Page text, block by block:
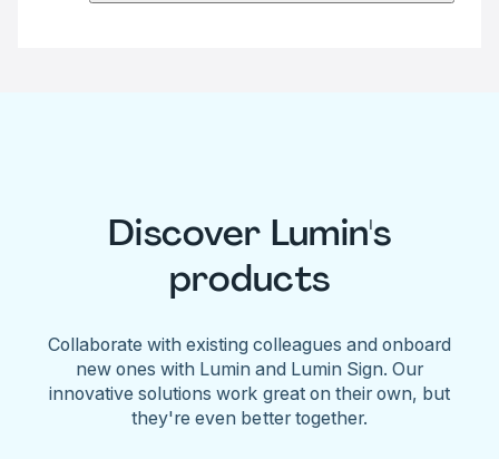
Discover Lumin's
products
Collaborate with existing colleagues and onboard
new ones with Lumin and Lumin Sign. Our
innovative solutions work great on their own, but
they're even better together.